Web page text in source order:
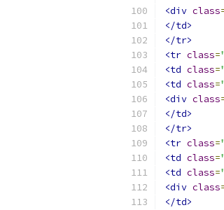
<div class
</td>
</tr>
<tr class=
<td class=
<td class=
<div class
</td>
</tr>
<tr class=
<td class=
<td class=
<div class
</td>